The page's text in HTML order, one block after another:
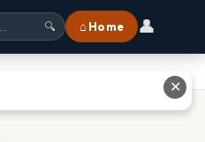
🔍 ⌂ Home 👤
✕